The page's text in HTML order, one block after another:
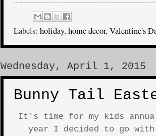
Labels: holiday, home decor, Valentine's
Wednesday, April 1, 2015
Bunny Tail
It's time for my kids
year I decided to go with